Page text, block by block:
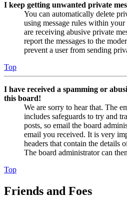
I keep getting unwanted private
You can automatically delete
using message rules within
are receiving abusive private
report the messages to the
prevent a user from sending
Top
I have received a spamming or
this board!
We are sorry to hear that. The
includes safeguards to try and
posts, so email the board
email you received. It is very
headers that contain the details
The board administrator can
Top
Friends and Foes